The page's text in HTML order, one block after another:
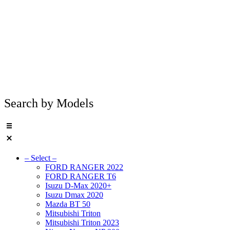
Search by Models
– Select –
FORD RANGER 2022
FORD RANGER T6
Isuzu D-Max 2020+
Isuzu Dmax 2020
Mazda BT 50
Mitsubishi Triton
Mitsubishi Triton 2023